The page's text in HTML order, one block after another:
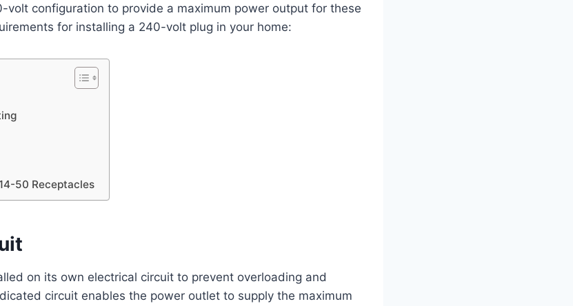
volt configuration to provide a maximum power output for these
for installing a 240-volt plug in your home:
50 Receptacles
on its own electrical circuit to prevent overloading and
circuit enables the power outlet to supply the maximum